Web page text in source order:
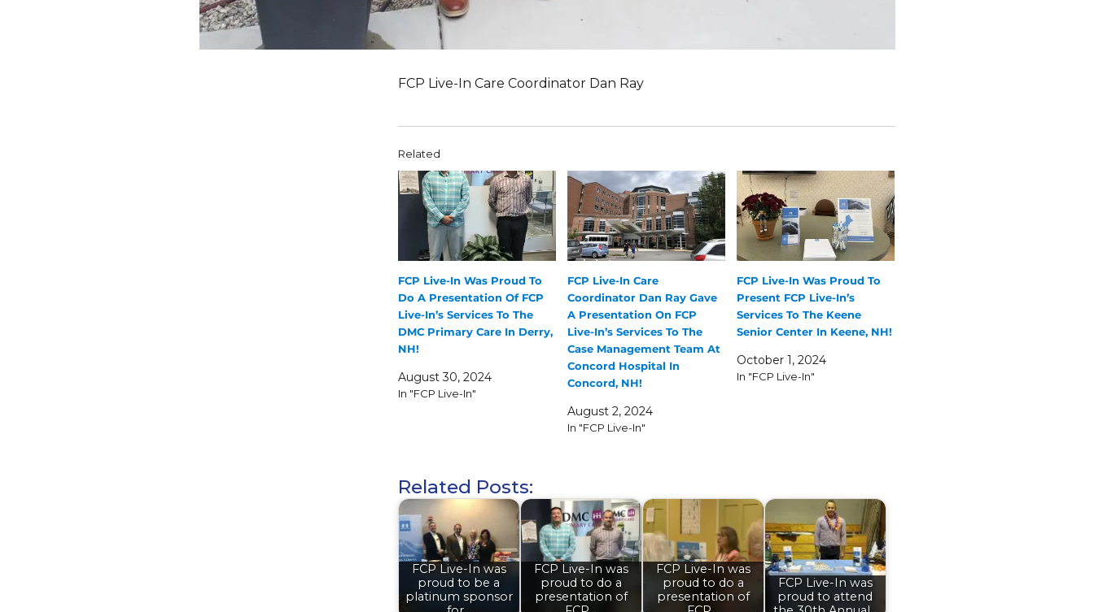
FCP Live-In Care Coordinator Dan Ray
Related
FCP Live-In Was Proud To
Do A Presentation Of FCP
Live-In’s Services To The
DMC Primary Care In Derry,
NH!
August 30, 2024
In "FCP Live-In"
FCP Live-In Care
Coordinator Dan Ray Gave
A Presentation On FCP
Live-In’s Services To The
Case Management Team At
Concord Hospital In
Concord, NH!
August 2, 2024
In "FCP Live-In"
FCP Live-In Was Proud To
Present FCP Live-In’s
Services To The Keene
Senior Center In Keene, NH!
October 1, 2024
In "FCP Live-In"
Related Posts:
FCP Live-In was
proud to be a
platinum sponsor
FCP Live-In was
proud to do a
presentation of
FCP Live-In was
proud to do a
presentation of
FCP Live-In was
proud to attend